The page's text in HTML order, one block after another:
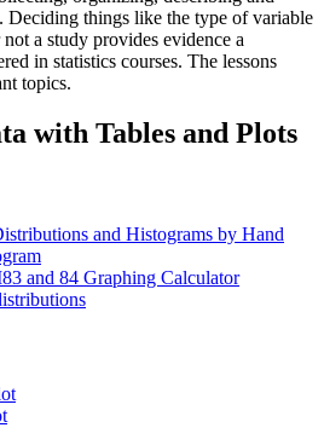
Deciding things like the type of variable
a study provides evidence a
in statistics courses. The lessons
topics.
with Tables and Plots
and Histograms by Hand
and 84 Graphing Calculator